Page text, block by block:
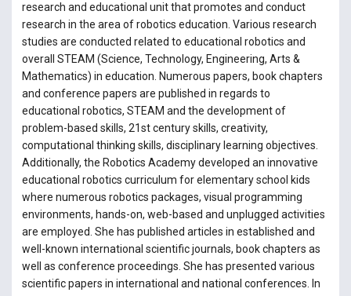
research and educational unit that promotes and conduct
research in the area of robotics education. Various research
studies are conducted related to educational robotics and
overall STEAM (Science, Technology, Engineering, Arts &
Mathematics) in education. Numerous papers, book chapters
and conference papers are published in regards to
educational robotics, STEAM and the development of
problem-based skills, 21st century skills, creativity,
computational thinking skills, disciplinary learning objectives.
Additionally, the Robotics Academy developed an innovative
educational robotics curriculum for elementary school kids
where numerous robotics packages, visual programming
environments, hands-on, web-based and unplugged activities
are employed. She has published articles in established and
well-known international scientific journals, book chapters as
well as conference proceedings. She has presented various
scientific papers in international and national conferences. In